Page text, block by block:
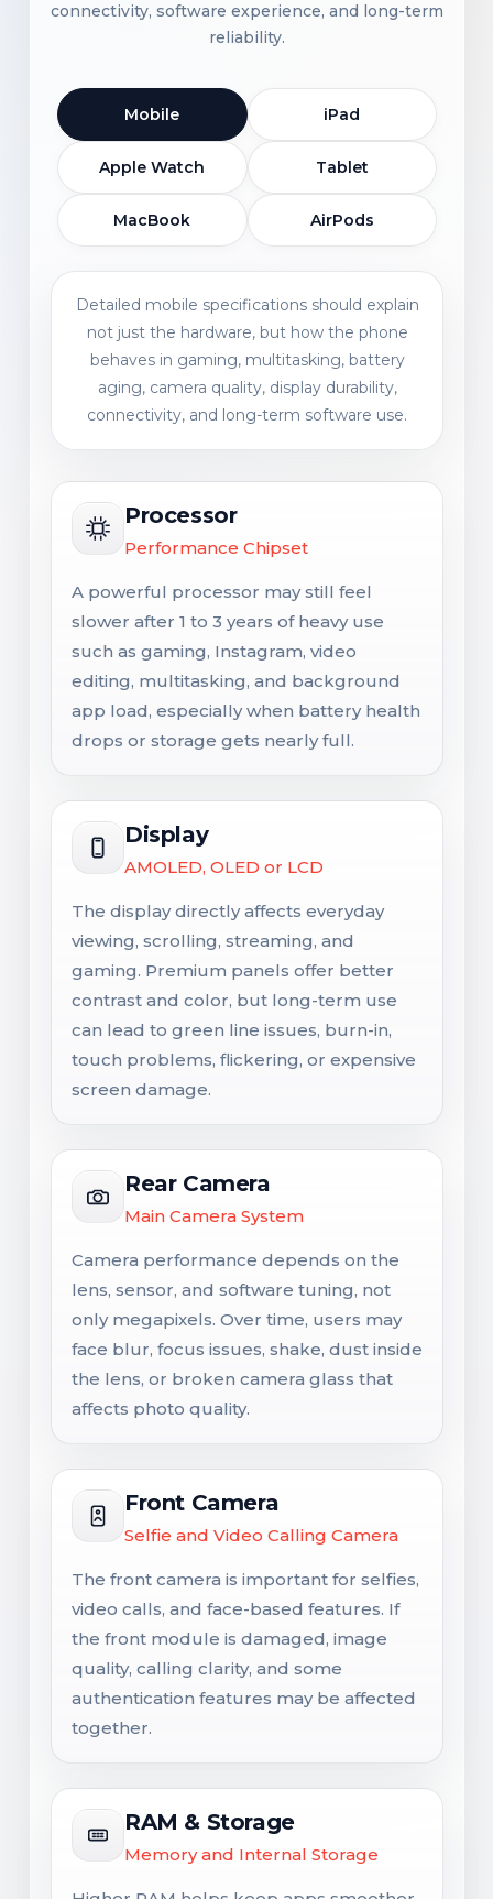
connectivity, software experience, and long-term
reliability.
Mobile iPad
Apple Watch Tablet
MacBook AirPods
Detailed mobile specifications should explain
not just the hardware, but how the phone
behaves in gaming, multitasking, battery
aging, camera quality, display durability,
connectivity, and long-term software use.
Processor
Performance Chipset
A powerful processor may still feel
slower after 1 to 3 years of heavy use
such as gaming, Instagram, video
editing, multitasking, and background
app load, especially when battery health
drops or storage gets nearly full.
Display
AMOLED, OLED or LCD
The display directly affects everyday
viewing, scrolling, streaming, and
gaming. Premium panels offer better
contrast and color, but long-term use
can lead to green line issues, burn-in,
touch problems, flickering, or expensive
screen damage.
Rear Camera
Main Camera System
Camera performance depends on the
lens, sensor, and software tuning, not
only megapixels. Over time, users may
face blur, focus issues, shake, dust inside
the lens, or broken camera glass that
affects photo quality.
Front Camera
Selfie and Video Calling Camera
The front camera is important for selfies,
video calls, and face-based features. If
the front module is damaged, image
quality, calling clarity, and some
authentication features may be affected
together.
RAM & Storage
Memory and Internal Storage